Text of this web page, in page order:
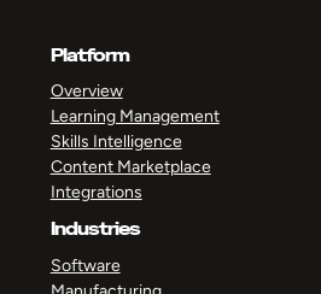
Platform
Overview
Learning Management
Skills Intelligence
Content Marketplace
Integrations
Industries
Software